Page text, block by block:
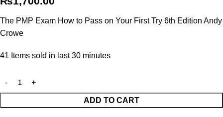
The PMP Exam How to Pass on Your First Try 6th Edition Andy
Crowe
41 Items sold in last 30 minutes
ADD TO CART